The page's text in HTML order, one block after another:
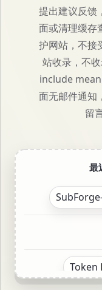
提出建议反馈
面或清理缓存
护网站，不接
站收录，不
include
面无邮件通知
留
最
Token